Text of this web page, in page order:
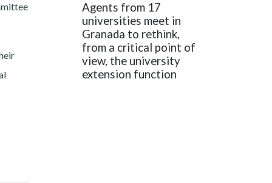
Agents from 17
universities meet in
Granada to rethink,
from a critical point of
view, the university
extension function